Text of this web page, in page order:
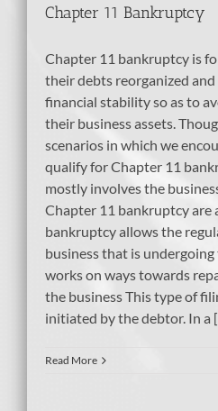
Chapter 11 Bankruptcy
Chapter 11 bankruptcy is
their debts reorganized and
financial stability so as to
their business assets.
scenarios in which we
qualify for Chapter 11
mostly involves the
Chapter 11 bankruptcy are
bankruptcy allows the
business that is
works on ways towards
the business This type of
initiated by the debtor. In a
Read More